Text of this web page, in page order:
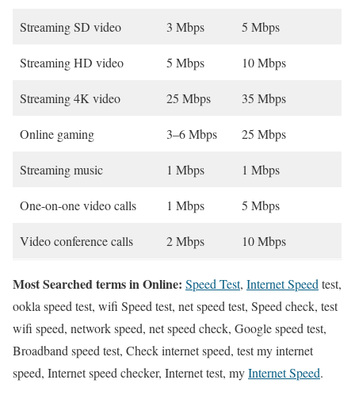
Streaming SD video 3 Mbps 5 Mbps
Streaming HD video 5 Mbps 10 Mbps
Streaming 4K video 25 Mbps 35 Mbps
Online gaming 3–6 Mbps 25 Mbps
Streaming music 1 Mbps 1 Mbps
One-on-one video calls 1 Mbps 5 Mbps
Video conference calls 2 Mbps 10 Mbps
Most Searched terms in Online: Speed Test, Internet Speed test,
ookla speed test, wifi Speed test, net speed test, Speed check, test
wifi speed, network speed, net speed check, Google speed test,
Broadband speed test, Check internet speed, test my internet
speed, Internet speed checker, Internet test, myInternet Speed.